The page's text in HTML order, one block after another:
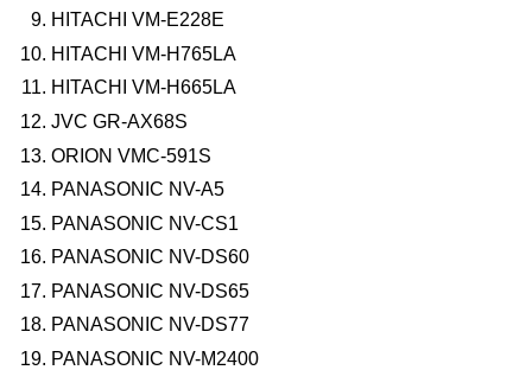
HITACHI VM-E228E
HITACHI VM-H765LA
HITACHI VM-H665LA
JVC GR-AX68S
ORION VMC-591S
PANASONIC NV-A5
PANASONIC NV-CS1
PANASONIC NV-DS60
PANASONIC NV-DS65
PANASONIC NV-DS77
PANASONIC NV-M2400